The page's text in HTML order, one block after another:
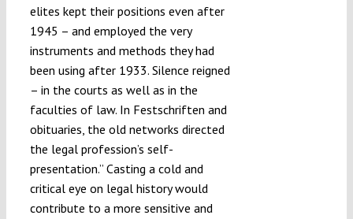
elites kept their positions even after
1945 – and employed the very
instruments and methods they had
been using after 1933. Silence reigned
– in the courts as well as in the
faculties of law. In Festschriften and
obituaries, the old networks directed
the legal profession’s self-
presentation.” Casting a cold and
critical eye on legal history would
contribute to a more sensitive and